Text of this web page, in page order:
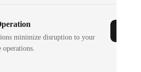
minimize disruption to your
operations.